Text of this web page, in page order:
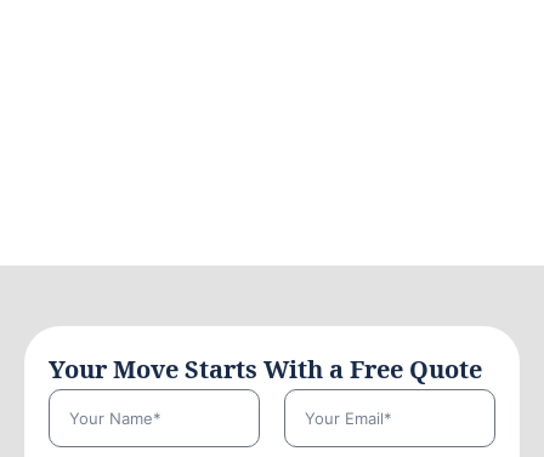
Your Move Starts With a Free Quote